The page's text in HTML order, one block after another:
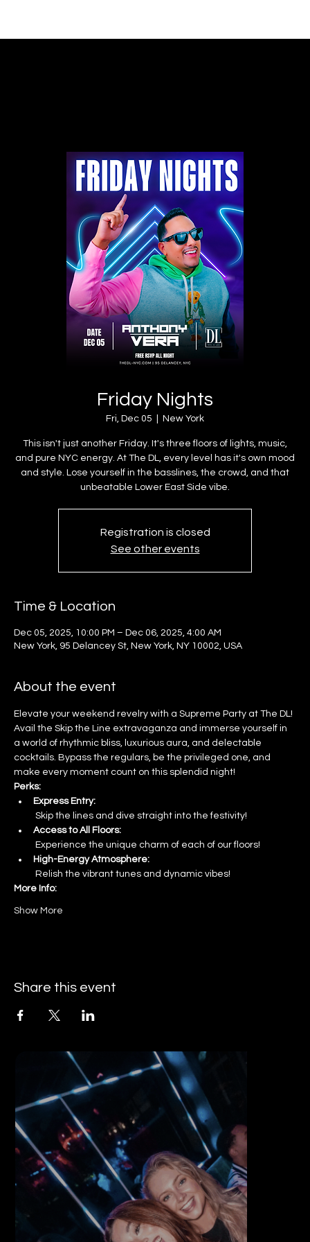
Friday Nights
Fri, Dec 05 New York
This isn't just another Friday. It's three floors of lights, music,
and pure NYC energy. At The DL, every level has it's own mood
and style. Lose yourself in the basslines, the crowd, and that
unbeatable Lower East Side vibe.
Registration is closed
See other events
Time & Location
Dec 05, 2025, 10:00 PM – Dec 06, 2025, 4:00 AM
New York, 95 Delancey St, New York, NY 10002, USA
About the event
Elevate your weekend revelry with a Supreme Party at The DL!
Avail the Skip the Line extravaganza and immerse yourself in
a world of rhythmic bliss, luxurious aura, and delectable
cocktails. Bypass the regulars, be the privileged one, and
make every moment count on this splendid night!
Perks:
Express Entry:
Skip the lines and dive straight into the festivity!
Access to All Floors:
Experience the unique charm of each of our floors!
High-Energy Atmosphere:
Relish the vibrant tunes and dynamic vibes!
More Info:
Show More
Share this event